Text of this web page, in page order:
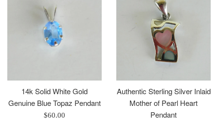
14k Solid White Gold
Genuine Blue Topaz Pendant
Regular
$60.00
Authentic Sterling Silver Inlaid
Mother of Pearl Heart
Pendant